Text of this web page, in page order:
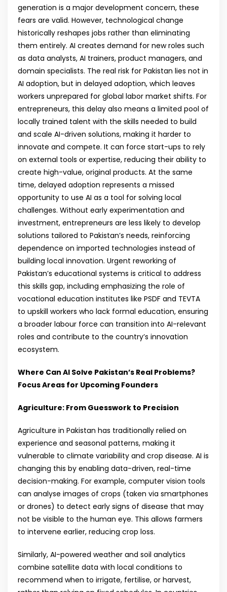
generation is a major development concern, these
fears are valid. However, technological change
historically reshapes jobs rather than eliminating
them entirely. AI creates demand for new roles such
as data analysts, AI trainers, product managers, and
domain specialists. The real risk for Pakistan lies not in
AI adoption, but in delayed adoption, which leaves
workers unprepared for global labor market shifts. For
entrepreneurs, this delay also means a limited pool of
locally trained talent with the skills needed to build
and scale AI-driven solutions, making it harder to
innovate and compete. It can force start-ups to rely
on external tools or expertise, reducing their ability to
create high-value, original products. At the same
time, delayed adoption represents a missed
opportunity to use AI as a tool for solving local
challenges. Without early experimentation and
investment, entrepreneurs are less likely to develop
solutions tailored to Pakistan’s needs, reinforcing
dependence on imported technologies instead of
building local innovation. Urgent reworking of
Pakistan’s educational systems is critical to address
this skills gap, including emphasizing the role of
vocational education institutes like PSDF and TEVTA
to upskill workers who lack formal education, ensuring
a broader labour force can transition into AI-relevant
roles and contribute to the country’s innovation
ecosystem.
Where Can AI Solve Pakistan’s Real Problems?
Focus Areas for Upcoming Founders
Agriculture: From Guesswork to Precision
Agriculture in Pakistan has traditionally relied on
experience and seasonal patterns, making it
vulnerable to climate variability and crop disease. AI is
changing this by enabling data-driven, real-time
decision-making. For example, computer vision tools
can analyse images of crops (taken via smartphones
or drones) to detect early signs of disease that may
not be visible to the human eye. This allows farmers
to intervene earlier, reducing crop loss.
Similarly, AI-powered weather and soil analytics
combine satellite data with local conditions to
recommend when to irrigate, fertilise, or harvest,